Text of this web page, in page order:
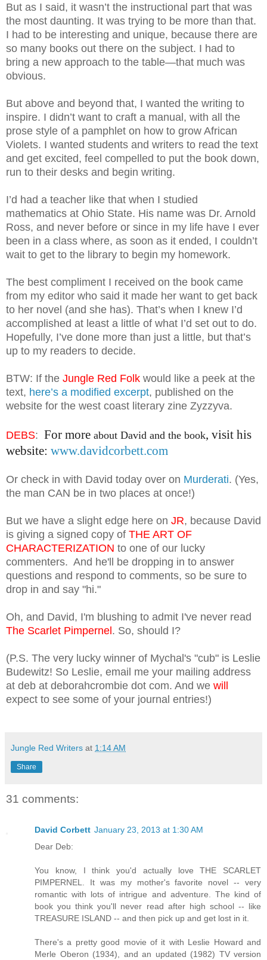
But as I said, it wasn’t the instructional part that was
the most daunting. It was trying to be more than that.
I had to be interesting and unique, because there are
so many books out there on the subject. I had to
bring a new approach to the table—that much was
obvious.
But above and beyond that, I wanted the writing to
inspire. I didn’t want to craft a manual, with all the
prose style of a pamphlet on how to grow African
Violets. I wanted students and writers to read the text
and get excited, feel compelled to put the book down,
run to their desks and begin writing.
I’d had a teacher like that when I studied
mathematics at Ohio State. His name was Dr. Arnold
Ross, and never before or since in my life have I ever
been in a class where, as soon as it ended, I couldn’t
wait to get to the library to begin my homework.
The best compliment I received on the book came
from my editor who said it made her want to get back
to her novel (and she has). That’s when I knew I’d
accomplished at least a little of what I’d set out to do.
Hopefully, I’ve done more than just a little, but that’s
up to my readers to decide.
BTW: If the Jungle Red Folk would like a peek at the
text, here’s a modified excerpt, published on the
website for the west coast literary zine Zyzzyva.
DEBS: For more about David and the book, visit his
website: www.davidcorbett.com
Or check in with David today over on Murderati. (Yes,
the man CAN be in two places at once!)
But we have a slight edge here on JR, because David
is giving a signed copy of THE ART OF
CHARACTERIZATION to one of our lucky
commenters. And he'll be dropping in to answer
questions and respond to comments, so be sure to
drop in and say "hi."
Oh, and David, I'm blushing to admit I've never read
The Scarlet Pimpernel. So, should I?
(P.S. The very lucky winner of Mychal's "cub" is Leslie
Budewitz! So Leslie, email me your mailing address
at deb at deborahcrombie dot com. And we will
expect to see some of your journal entries!)
Jungle Red Writers at 1:14 AM
Share
31 comments:
David Corbett January 23, 2013 at 1:30 AM
Dear Deb:
You know, I think you'd actually love THE SCARLET
PIMPERNEL. It was my mother's favorite novel -- very
romantic with lots of intrigue and adventure. The kind of
book you think you'll never read after high school -- like
TREASURE ISLAND -- and then pick up and get lost in it.
There's a pretty good movie of it with Leslie Howard and
Merle Oberon (1934), and an updated (1982) TV version